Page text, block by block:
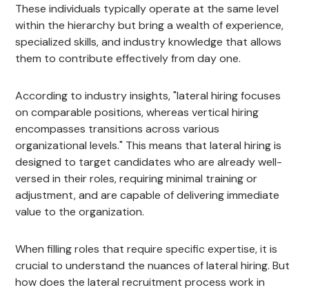
These individuals typically operate at the same level
within the hierarchy but bring a wealth of experience,
specialized skills, and industry knowledge that allows
them to contribute effectively from day one.
According to industry insights, "lateral hiring focuses
on comparable positions, whereas vertical hiring
encompasses transitions across various
organizational levels." This means that lateral hiring is
designed to target candidates who are already well-
versed in their roles, requiring minimal training or
adjustment, and are capable of delivering immediate
value to the organization.
When filling roles that require specific expertise, it is
crucial to understand the nuances of lateral hiring. But
how does the lateral recruitment process work in